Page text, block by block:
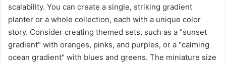
scalability. You can create a single, striking gradient
planter or a whole collection, each with a unique color
story. Consider creating themed sets, such as a "sunset
gradient" with oranges, pinks, and purples, or a "calming
ocean gradient" with blues and greens. The miniature size